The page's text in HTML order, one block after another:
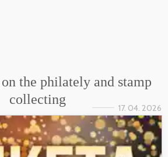
the philately and stamp
collecting
17. 04. 2026